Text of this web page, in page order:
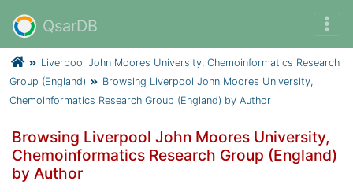
QsarDB
Liverpool John Moores University, Chemoinformatics Research
Group (England)
Browsing Liverpool John Moores University,
Chemoinformatics Research Group (England) by Author
Browsing Liverpool John Moores University,
Chemoinformatics Research Group (England)
by Author